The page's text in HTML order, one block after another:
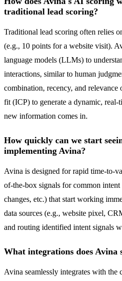
traditional lead scoring?
Traditional lead scoring often relies
(e.g., 10 points for a website visit).
language models (LLMs) to
interactions, similar to human
combination, recency, and
fit (ICP) to generate a dynamic, real-
new information comes in.
How quickly can we start
implementing Avina?
Avina is designed for rapid time-to-
of-the-box signals for common
changes, etc.) that start working
data sources (e.g., website pixel,
and routing identified intent signals
What integrations does Avina
Avina seamlessly integrates with the